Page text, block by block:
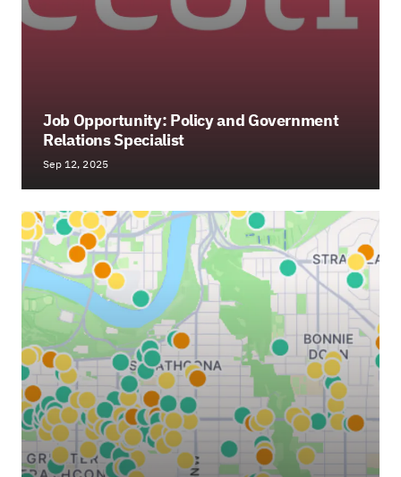
Job Opportunity: Policy and Government
Relations Specialist
Sep 12, 2025